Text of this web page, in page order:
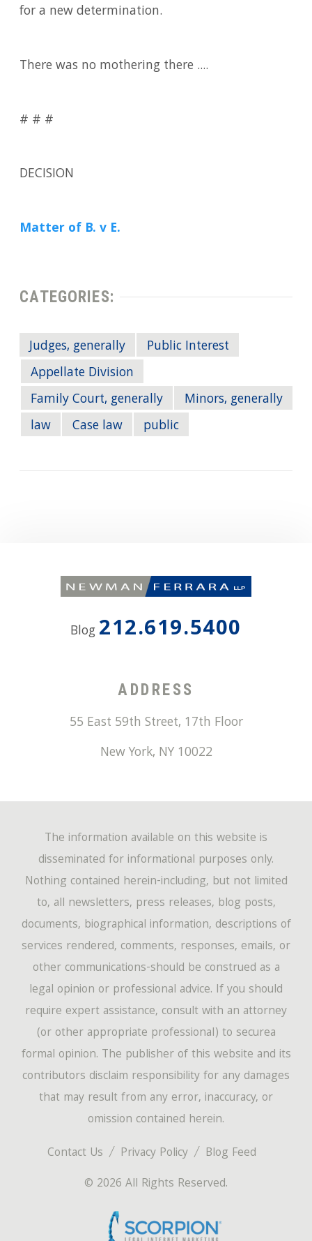
for a new determination.
There was no mothering there ....
# # #
DECISION
Matter of B. v E.
CATEGORIES:
Judges, generally
Public Interest
Appellate Division
Family Court, generally
Minors, generally
law
Case law public
Blog 212.619.5400
ADDRESS
55 East 59th Street, 17th Floor
New York, NY 10022
Contact Us Privacy Policy
Blog Feed
© 2026 All Rights Reserved.
The information available on this website is
disseminated for informational purposes only.
Nothing contained herein-including, but not limited
to, all newsletters, press releases, blog posts,
documents, biographical information, descriptions of
services rendered, comments, responses, emails, or
other communications-should be construed as a
legal opinion or professional advice. If you should
require expert assistance, consult with an attorney
(or other appropriate professional) to securea
formal opinion. The publisher of this website and its
contributors disclaim responsibility for any damages
that may result from any error, inaccuracy, or
omission contained herein.